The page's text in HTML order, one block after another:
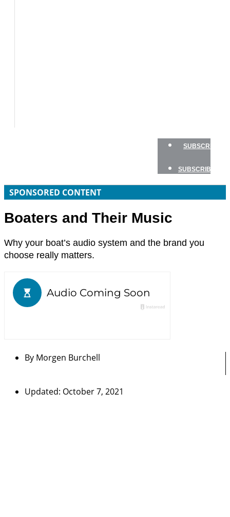
SUBSCRIBE
SUBSCRIBE
SPONSORED CONTENT
Boaters and Their Music
Why your boat’s audio system and the brand you
choose really matters.
By Morgen Burchell
Updated: October 7, 2021